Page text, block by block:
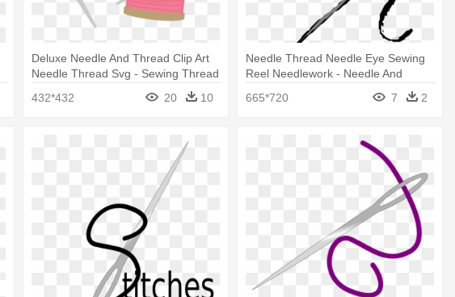
Deluxe Needle And Thread Clip Art
Needle Thread Svg - Sewing Thread
432*432 20 10
Needle Thread Needle Eye Sewing
Reel Needlework - Needle And
665*720 7 2